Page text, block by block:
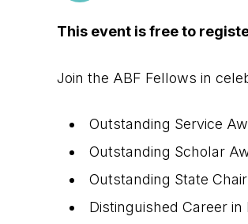
This event is free to
Join the ABF Fellows in
Outstanding Service
Outstanding Scholar
Outstanding State
Distinguished Career in